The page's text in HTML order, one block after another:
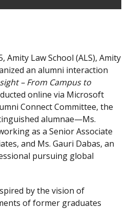
Amity Law School (ALS), Amity
an alumni interaction
– From Campus to
online via Microsoft
Connect Committee, the
alumnae—Ms.
as a Senior Associate
and Ms. Gauri Dabas, an
pursuing global
by the vision of
of former graduates